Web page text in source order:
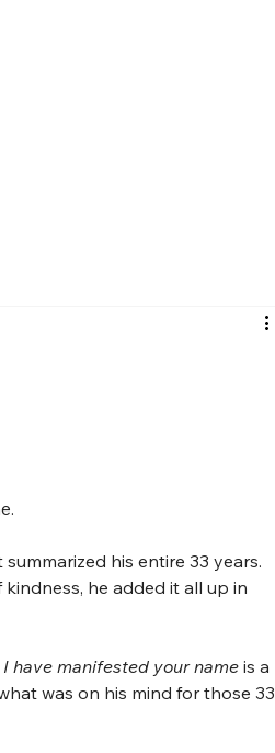
his entire 33 years.
he added it all up in
I have manifested your name is a
was on his mind for those 33